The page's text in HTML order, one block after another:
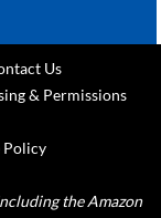
Us
& Permissions
Policy
the Amazon